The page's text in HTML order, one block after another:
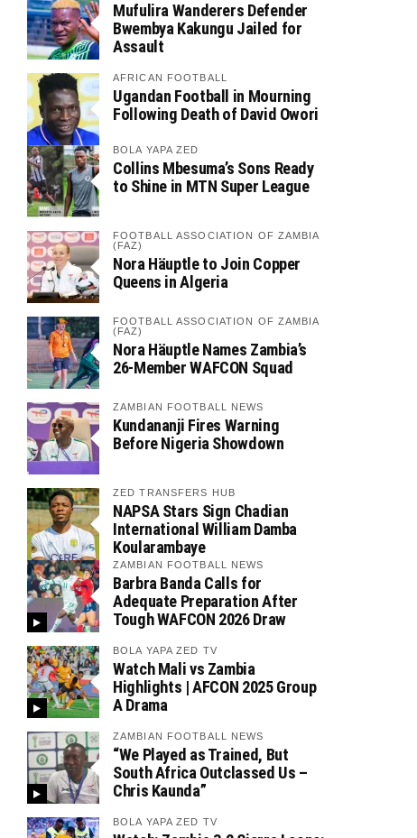
Mufulira Wanderers Defender
Bwembya Kakungu Jailed for
Assault
AFRICAN FOOTBALL
Ugandan Football in Mourning
Following Death of David Owori
BOLA YAPA ZED
Collins Mbesuma’s Sons Ready
to Shine in MTN Super League
FOOTBALL ASSOCIATION OF ZAMBIA
(FAZ)
Nora Häuptle to Join Copper
Queens in Algeria
FOOTBALL ASSOCIATION OF ZAMBIA
(FAZ)
Nora Häuptle Names Zambia’s
26-Member WAFCON Squad
ZAMBIAN FOOTBALL NEWS
Kundananji Fires Warning
Before Nigeria Showdown
ZED TRANSFERS HUB
NAPSA Stars Sign Chadian
International William Damba
Koularambaye
ZAMBIAN FOOTBALL NEWS
Barbra Banda Calls for
Adequate Preparation After
Tough WAFCON 2026 Draw
BOLA YAPA ZED TV
Watch Mali vs Zambia
Highlights | AFCON 2025 Group
A Drama
ZAMBIAN FOOTBALL NEWS
“We Played as Trained, But
South Africa Outclassed Us –
Chris Kaunda”
BOLA YAPA ZED TV